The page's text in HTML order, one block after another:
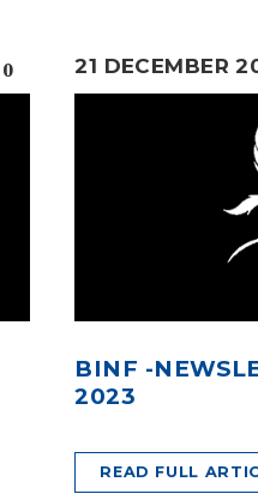
0 21 DECEMBER
BINF -
2023
READ FULL